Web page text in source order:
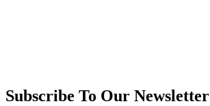
Subscribe To Our Newsletter